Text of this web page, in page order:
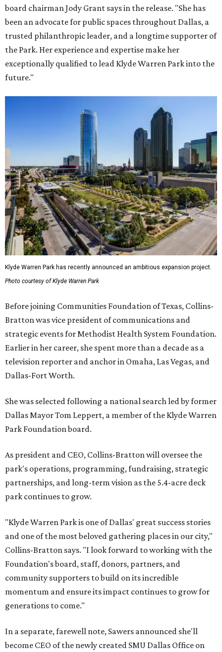
board chairman Jody Grant says in the release. "She has
been an advocate for public spaces throughout Dallas, a
trusted philanthropic leader, and a longtime supporter of
the Park. Her experience and expertise make her
exceptionally qualified to lead Klyde Warren Park into the
future."
Klyde Warren Park has recently announced an ambitious expansion project.
Photo courtesy of Klyde Warren Park
Before joining Communities Foundation of Texas, Collins-
Bratton was vice president of communications and
strategic events for Methodist Health System Foundation.
Earlier in her career, she spent more than a decade as a
television reporter and anchor in Omaha, Las Vegas, and
Dallas-Fort Worth.
She was selected following a national search led by former
Dallas Mayor Tom Leppert, a member of the Klyde Warren
Park Foundation board.
As president and CEO, Collins-Bratton will oversee the
park's operations, programming, fundraising, strategic
partnerships, and long-term vision as the 5.4-acre deck
park continues to grow.
"Klyde Warren Park is one of Dallas' great success stories
and one of the most beloved gathering places in our city,"
Collins-Bratton says. "I look forward to working with the
Foundation's board, staff, donors, partners, and
community supporters to build on its incredible
momentum and ensure its impact continues to grow for
generations to come."
In a separate, farewell note, Sawers announced she'll
become CEO of the newly created SMU Dallas Office on